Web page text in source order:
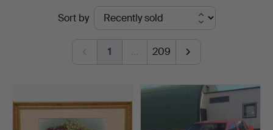
Auktionshus
Sort by
1 … 209